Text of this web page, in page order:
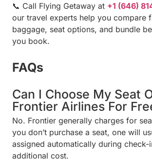
📞 Call Flying Getaway at +1 (646)
our travel experts help you compare
baggage, seat options, and bundle
you book.
FAQs
Can I Choose My Seat
Frontier Airlines For
No. Frontier generally charges for
you don’t purchase a seat, one will
assigned automatically during check-
additional cost.